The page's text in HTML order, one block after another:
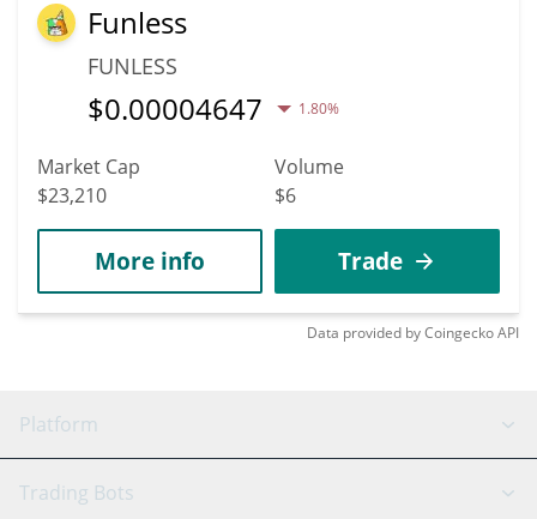
Funless
FUNLESS
$0.00004647 1.80%
Market Cap
$23,210
Volume
$6
More info Trade
Data provided byCoingeckoAPI
Platform
GRID Bot
Trading Bots